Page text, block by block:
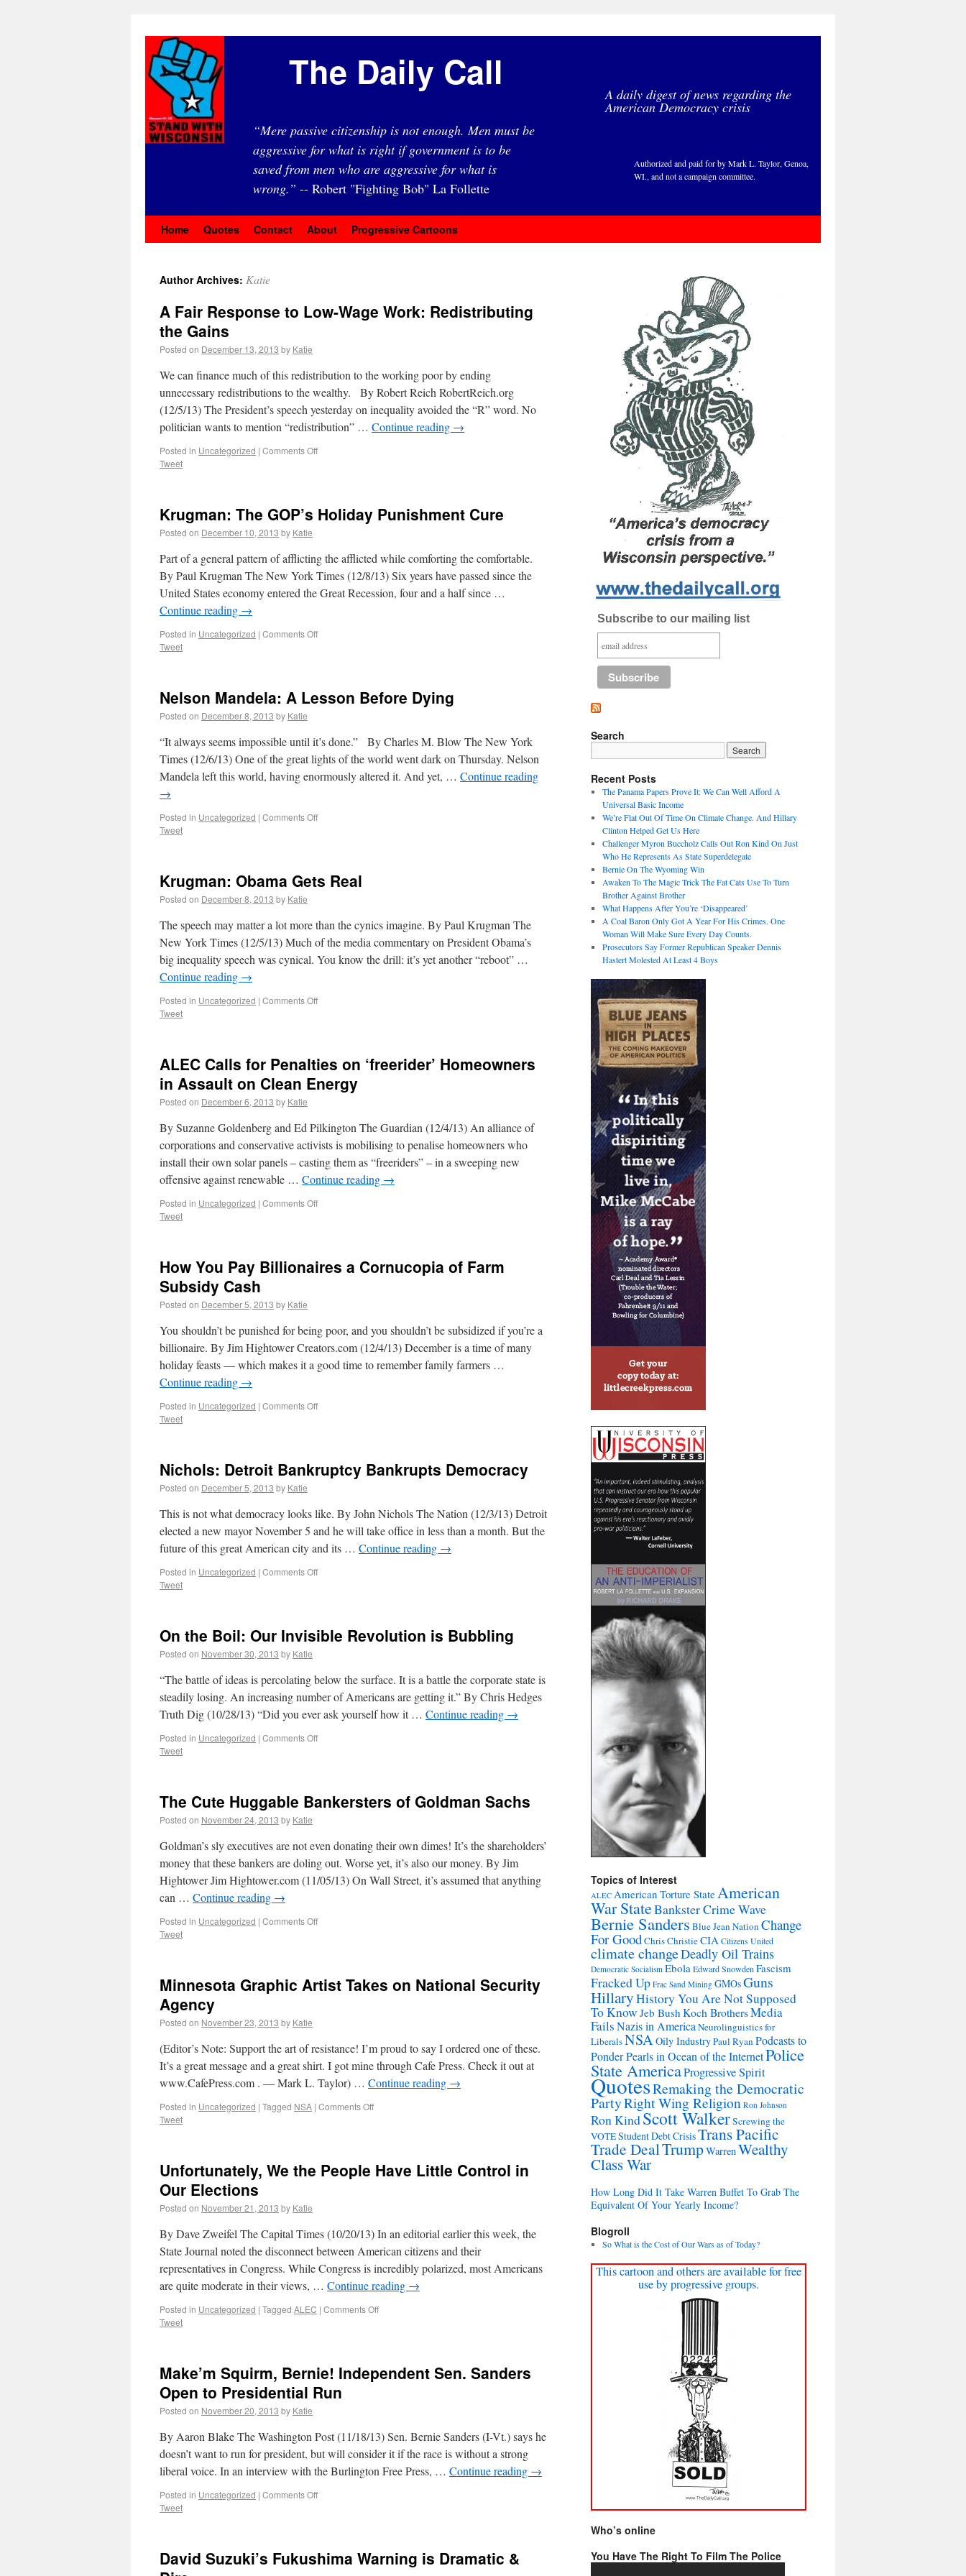
The Daily Call A daily digest of news regarding the
American Democracy crisis
“Mere passive citizenship is not enough. Men must be
aggressive for what is right if government is to be
saved from men who are aggressive for what is
wrong.” -- Robert "Fighting Bob" La Follette
Authorized and paid for by Mark L. Taylor, Genoa,
WI., and not a campaign committee.
Home Quotes Contact About Progressive Cartoons
Author Archives: Katie
A Fair Response to Low-Wage Work: Redistributing
the Gains
Posted on December 13, 2013 by Katie
We can finance much of this redistribution to the working poor by ending
unnecessary redistributions to the wealthy. By Robert Reich RobertReich.org
(12/5/13) The President’s speech yesterday on inequality avoided the “R” word. No
politician wants to mention “redistribution” … Continue reading →
Posted in Uncategorized | Comments Off
Tweet
Krugman: The GOP’s Holiday Punishment Cure
Posted on December 10, 2013 by Katie
Part of a general pattern of afflicting the afflicted while comforting the comfortable.
By Paul Krugman The New York Times (12/8/13) Six years have passed since the
United States economy entered the Great Recession, four and a half since …
Continue reading →
Posted in Uncategorized | Comments Off
Tweet
Nelson Mandela: A Lesson Before Dying
Posted on December 8, 2013 by Katie
“It always seems impossible until it’s done.” By Charles M. Blow The New York
Times (12/6/13) One of the great lights of the world went dark on Thursday. Nelson
Mandela left this world, having enormously altered it. And yet, … Continue reading
→
Posted in Uncategorized | Comments Off
Tweet
Krugman: Obama Gets Real
Posted on December 8, 2013 by Katie
The speech may matter a lot more than the cynics imagine. By Paul Krugman The
New York Times (12/5/13) Much of the media commentary on President Obama’s
big inequality speech was cynical. You know the drill: it’s yet another “reboot” …
Continue reading →
Posted in Uncategorized | Comments Off
Tweet
ALEC Calls for Penalties on ‘freerider’ Homeowners
in Assault on Clean Energy
Posted on December 6, 2013 by Katie
By Suzanne Goldenberg and Ed Pilkington The Guardian (12/4/13) An alliance of
corporations and conservative activists is mobilising to penalise homeowners who
install their own solar panels – casting them as “freeriders” – in a sweeping new
offensive against renewable … Continue reading →
Posted in Uncategorized | Comments Off
Tweet
How You Pay Billionaires a Cornucopia of Farm
Subsidy Cash
Posted on December 5, 2013 by Katie
You shouldn’t be punished for being poor, and you shouldn’t be subsidized if you’re a
billionaire. By Jim Hightower Creators.com (12/4/13) December is a time of many
holiday feasts — which makes it a good time to remember family farmers …
Continue reading →
Posted in Uncategorized | Comments Off
Tweet
Nichols: Detroit Bankruptcy Bankrupts Democracy
Posted on December 5, 2013 by Katie
This is not what democracy looks like. By John Nichols The Nation (12/3/13) Detroit
elected a new mayor November 5 and he will take office in less than a month. But the
future of this great American city and its … Continue reading →
Posted in Uncategorized | Comments Off
Tweet
On the Boil: Our Invisible Revolution is Bubbling
Posted on November 30, 2013 by Katie
“The battle of ideas is percolating below the surface. It is a battle the corporate state is
steadily losing. An increasing number of Americans are getting it.” By Chris Hedges
Truth Dig (10/28/13) “Did you ever ask yourself how it … Continue reading →
Posted in Uncategorized | Comments Off
Tweet
The Cute Huggable Bankersters of Goldman Sachs
Posted on November 24, 2013 by Katie
Goldman’s sly executives are not even donating their own dimes! It’s the shareholders’
money that these bankers are doling out. Worse yet, it’s also our money. By Jim
Hightower Jim Hightower.com (11/05/13) On Wall Street, it’s assumed that anything
can … Continue reading →
Posted in Uncategorized | Comments Off
Tweet
Minnesota Graphic Artist Takes on National Security
Agency
Posted on November 23, 2013 by Katie
(Editor’s Note: Support the art of resistance! I’m proud to say I ordered one of these.
It’s a great message and a great shirt. I got mine through Cafe Press. Check it out at
www.CafePress.com . — Mark L. Taylor) … Continue reading →
Posted in Uncategorized | Tagged NSA | Comments Off
Tweet
Unfortunately, We the People Have Little Control in
Our Elections
Posted on November 21, 2013 by Katie
By Dave Zweifel The Capital Times (10/20/13) In an editorial earlier this week, the
State Journal noted the disconnect between American citizens and their
representatives in Congress. While Congress is incredibly polarized, most Americans
are quite moderate in their views, … Continue reading →
Posted in Uncategorized | Tagged ALEC | Comments Off
Tweet
Make’m Squirm, Bernie! Independent Sen. Sanders
Open to Presidential Run
Posted on November 20, 2013 by Katie
By Aaron Blake The Washington Post (11/18/13) Sen. Bernie Sanders (I-Vt.) says he
doesn’t want to run for president, but will consider it if the race is without a strong
liberal voice. In an interview with the Burlington Free Press, … Continue reading →
Posted in Uncategorized | Comments Off
Tweet
David Suzuki’s Fukushima Warning is Dramatic &
Subscribe to our mailing list
Search
Recent Posts
The Panama Papers Prove It: We Can Well Afford A
Universal Basic Income
We’re Flat Out Of Time On Climate Change. And Hillary
Clinton Helped Get Us Here
Challenger Myron Buccholz Calls Out Ron Kind On Just
Who He Represents As State Superdelegate
Bernie On The Wyoming Win
Awaken To The Magic Trick The Fat Cats Use To Turn
Brother Against Brother
What Happens After You’re ‘Disappeared’
A Coal Baron Only Got A Year For His Crimes. One
Woman Will Make Sure Every Day Counts.
Prosecutors Say Former Republican Speaker Dennis
Hastert Molested At Least 4 Boys
Topics of Interest
ALEC American Torture StateAmerican
War StateBankster Crime Wave
Bernie Sanders Blue Jean Nation Change
For GoodChris ChristieCIACitizens United
climate changeDeadly Oil Trains
Democratic Socialism EbolaEdward SnowdenFascism
Fracked Up Frac Sand Mining GMOsGuns
HillaryHistory You Are Not Supposed
To Know Jeb BushKoch BrothersMedia
FailsNazis in America Neurolinguistics for
LiberalsNSA Oily IndustryPaul RyanPodcasts to
Ponder Pearls in Ocean of the InternetPolice
State AmericaProgressive Spirit
QuotesRemaking the Democratic
PartyRight Wing Religion Ron Johnson
Ron KindScott WalkerScrewing the
VOTEStudent Debt CrisisTrans Pacific
Trade DealTrumpWarrenWealthy
Class War
How Long Did It Take Warren Buffet To Grab The
Equivalent Of Your Yearly Income?
Blogroll
So What is the Cost of Our Wars as of Today?
This cartoon and others are available for free
use by progressive groups.
Who’s online
You Have The Right To Film The Police